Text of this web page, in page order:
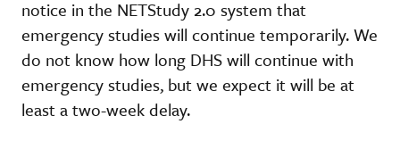
notice in the NETStudy 2.0 system that
emergency studies will continue temporarily. We
do not know how long DHS will continue with
emergency studies, but we expect it will be at
least a two-week delay.